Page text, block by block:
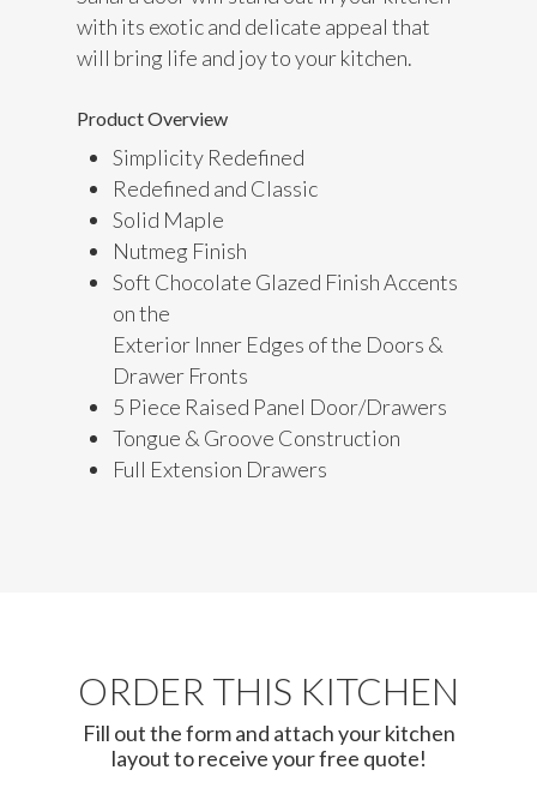
with its exotic and delicate appeal that
will bring life and joy to your kitchen.
Product Overview
Simplicity Redefined
Redefined and Classic
Solid Maple
Nutmeg Finish
Soft Chocolate Glazed Finish Accents
on the
Exterior Inner Edges of the Doors &
Drawer Fronts
5 Piece Raised Panel Door/Drawers
Tongue & Groove Construction
Full Extension Drawers
ORDER THIS KITCHEN
Fill out the form and attach your kitchen
layout to receive your free quote!